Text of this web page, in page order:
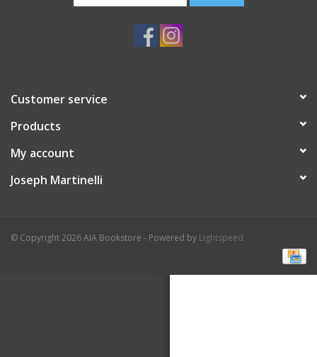
Customer service
Products
My account
Joseph Martinelli
© Copyright 2026 AIA Bookstore - Powered by Lightspeed